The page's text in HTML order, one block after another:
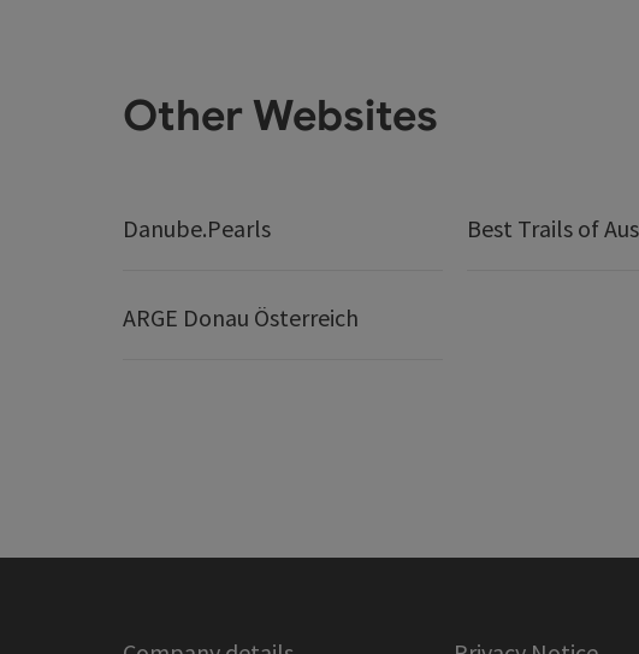
Other Websites
Danube.Pearls Best Trails of
ARGE Donau Österreich